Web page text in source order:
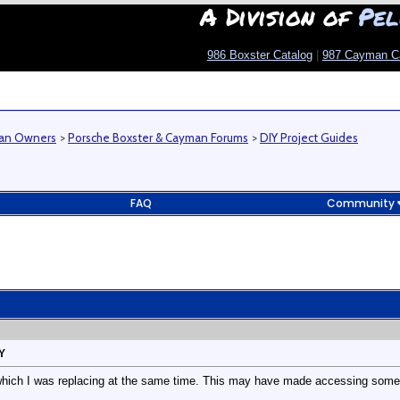
A Division of
986 Boxster Catalog 987 Cayman
Owners >Porsche Boxster & Cayman Forums >DIY Project Guides
FAQ Community
I was replacing at the same time. This may have made accessing